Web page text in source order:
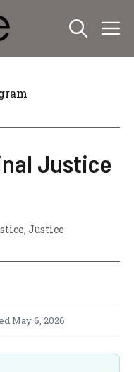
Justice
, Justice
May 6, 2026